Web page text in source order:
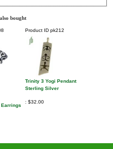
bought
Earrings
Product ID pk212
Trinity 3 Yogi Pendant
Sterling Silver
$32.00